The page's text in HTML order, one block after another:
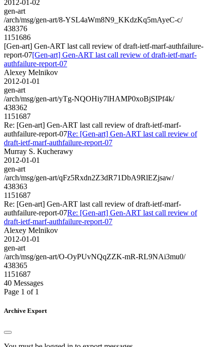
2012-01-02
gen-art
/arch/msg/gen-art/8-YSL4aWm8N9_KKdzKq5mAyeC-c/
438376
1151686
[Gen-art] Gen-ART last call review of draft-ietf-marf-authfailure-
report-07[Gen-art] Gen-ART last call review of draft-ietf-marf-
authfailure-report-07
Alexey Melnikov
2012-01-01
gen-art
/arch/msg/gen-art/yTg-NQOHiy7lHAMP0xoBjSIPf4k/
438362
1151687
Re: [Gen-art] Gen-ART last call review of draft-ietf-marf-
authfailure-report-07Re: [Gen-art] Gen-ART last call review of
draft-ietf-marf-authfailure-report-07
Murray S. Kucherawy
2012-01-01
gen-art
/arch/msg/gen-art/qFz5Rxdn2Z3dR71DbA9RlEZjsaw/
438363
1151687
Re: [Gen-art] Gen-ART last call review of draft-ietf-marf-
authfailure-report-07Re: [Gen-art] Gen-ART last call review of
draft-ietf-marf-authfailure-report-07
Alexey Melnikov
2012-01-01
gen-art
/arch/msg/gen-art/O-OyPUvNQqZZK-mR-RL9NAi3mu0/
438365
1151687
40 Messages
Page 1 of 1
Archive Export